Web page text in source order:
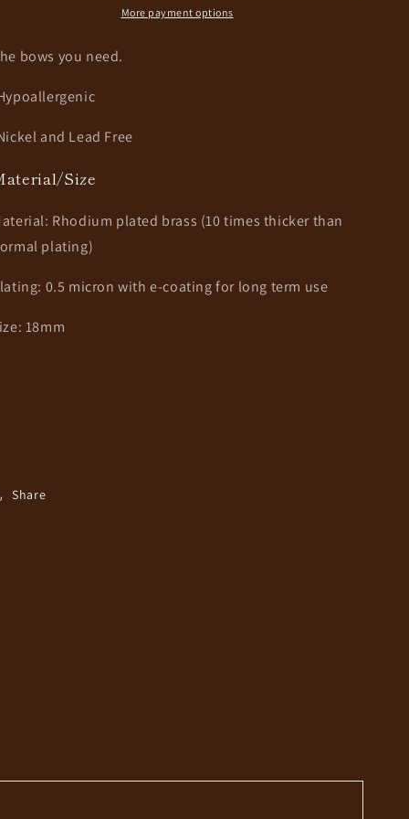
More payment options
bows you need.
and Lead Free
Size
Rhodium plated brass (10 times thicker than
plating)
0.5 micron with e-coating for long term use
18mm
Share